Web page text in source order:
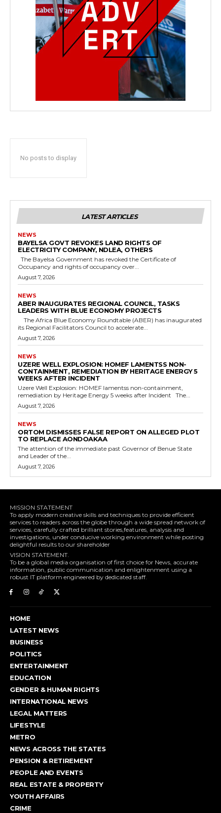
No posts to display
LATEST ARTICLES
NEWS
BAYELSA GOVT REVOKES LAND RIGHTS OF
ELECTRICITY COMPANY, NDLEA, OTHERS
Occupancy and rights of occupancy over...
August 7, 2026
NEWS
ABER INAUGURATES REGIONAL COUNCIL, TASKS
LEADERS WITH BLUE ECONOMY PROJECTS
its Regional Facilitators Council to accelerate...
August 7, 2026
NEWS
UZERE WELL EXPLOSION: HOMEF LAMENTSS NON-
CONTAINMENT, REMEDIATION BY HERITAGE ENERGY 5
WEEKS AFTER INCIDENT
Uzere Well Explosion: HOMEF lamentss non-containment,
remediation by Heritage Energy 5 weeks after Incident The...
August 7, 2026
NEWS
ORTOM DISMISSES FALSE REPORT ON ALLEGED PLOT
TO REPLACE AONDOAKAA
The attention of the immediate past Governor of Benue State
and Leader of the...
August 7, 2026
MISSION STATEMENT
To apply modern creative skills and techniques to provide efficient
services to readers across the globe through a wide spread network of
services, carefully crafted brilliant stories,features, analysis and
investigations, under conducive working environment while posting
delightful results to our shareholder
VISION STATEMENT.
To be a global media organisation of first choice for News, accurate
information, public communication and enlightenment using a
robust IT platform engineered by dedicated staff.
HOME
LATEST NEWS
BUSINESS
POLITICS
ENTERTAINMENT
EDUCATION
GENDER & HUMAN RIGHTS
INTERNATIONAL NEWS
LEGAL MATTERS
LIFESTYLE
METRO
NEWS ACROSS THE STATES
PENSION & RETIREMENT
PEOPLE AND EVENTS
REAL ESTATE & PROPERTY
YOUTH AFFAIRS
CRIME